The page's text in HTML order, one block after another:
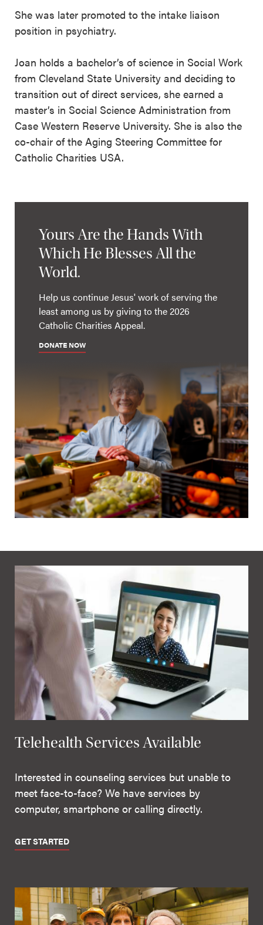
She was later promoted to the intake liaison
position in psychiatry.
Joan holds a bachelor’s of science in Social Work
from Cleveland State University and deciding to
transition out of direct services, she earned a
master’s in Social Science Administration from
Case Western Reserve University. She is also the
co-chair of the Aging Steering Committee for
Catholic Charities USA.
Yours Are the Hands With
Which He Blesses All the
World.
Help us continue Jesus' work of serving the
least among us by giving to the 2026
Catholic Charities Appeal.
DONATE NOW
Telehealth Services Available
Interested in counseling services but unable to
meet face-to-face? We have services by
computer, smartphone or calling directly.
GET STARTED